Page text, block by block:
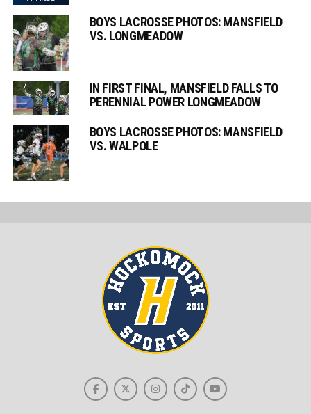
BOYS LACROSSE PHOTOS: MANSFIELD
VS. LONGMEADOW
IN FIRST FINAL, MANSFIELD FALLS TO
PERENNIAL POWER LONGMEADOW
BOYS LACROSSE PHOTOS: MANSFIELD
VS. WALPOLE